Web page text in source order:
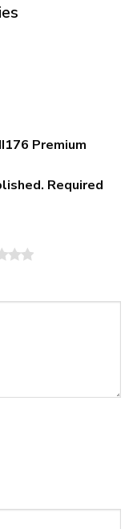
Premium
Required